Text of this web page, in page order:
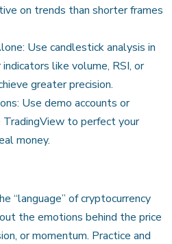
on trends than shorter frames
Use candlestick analysis in
like volume, RSI, or
greater precision.
Use demo accounts or
TradingView to perfect your
money.
“language” of cryptocurrency
the emotions behind the price
or momentum. Practice and